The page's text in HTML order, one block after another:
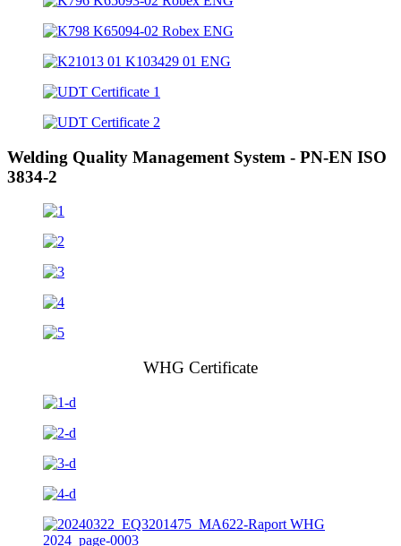
Welding Quality Management System - PN-EN ISO
3834-2
WHG Certificate